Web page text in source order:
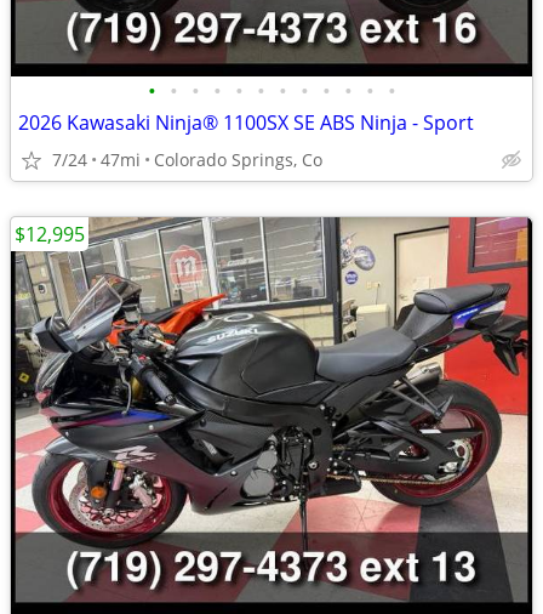
• • • • • • • • • • • •
2026 Kawasaki Ninja® 1100SX SE ABS Ninja - Sport
7/24 47mi Colorado Springs, Co
$12,995